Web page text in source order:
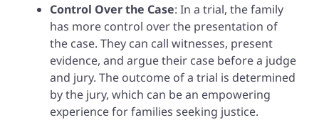
Control Over the Case: In a trial, the family
has more control over the presentation of
the case. They can call witnesses, present
evidence, and argue their case before a judge
and jury. The outcome of a trial is determined
by the jury, which can be an empowering
experience for families seeking justice.